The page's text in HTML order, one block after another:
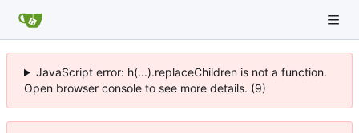
JavaScript error: h(...).replaceChildren is not a function.
Open browser console to see more details. (9)